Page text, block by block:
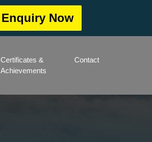
Enquiry Now
Certificates &
Achievements
Contact